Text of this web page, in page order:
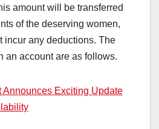
amount will be transferred
of the deserving women,
incur any deductions. The
an account are as follows.
Announces Exciting Update